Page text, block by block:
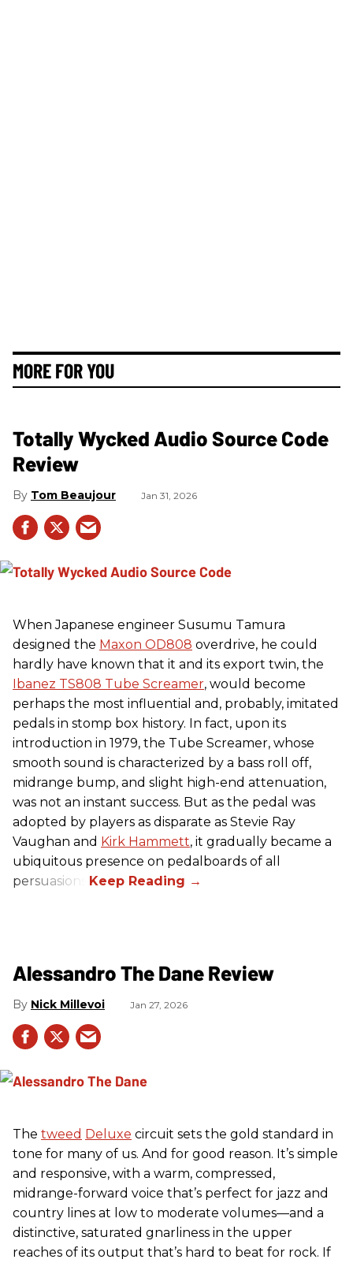
MORE FOR YOU
Totally Wycked Audio Source Code
Review
Tom Beaujour Jan 31, 2026
When Japanese engineer Susumu Tamura
designed the Maxon OD808 overdrive, he could
hardly have known that it and its export twin, the
Ibanez TS808 Tube Screamer, would become
perhaps the most influential and, probably, imitated
pedals in stomp box history. In fact, upon its
introduction in 1979, the Tube Screamer, whose
smooth sound is characterized by a bass roll off,
midrange bump, and slight high-end attenuation,
was not an instant success. But as the pedal was
adopted by players as disparate as Stevie Ray
Vaughan and Kirk Hammett, it gradually became a
ubiquitous presence on pedalboards of all
persuasions.
Alessandro The Dane Review
Nick Millevoi Jan 27, 2026
The tweed Deluxe circuit sets the gold standard in
tone for many of us. And for good reason. It’s simple
and responsive, with a warm, compressed,
midrange-forward voice that’s perfect for jazz and
country lines at low to moderate volumes—and a
distinctive, saturated gnarliness in the upper
reaches of its output that’s hard to beat for rock. If